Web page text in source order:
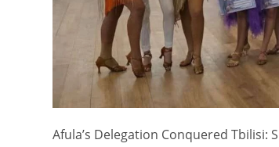
Afula’s Delegation Conquered